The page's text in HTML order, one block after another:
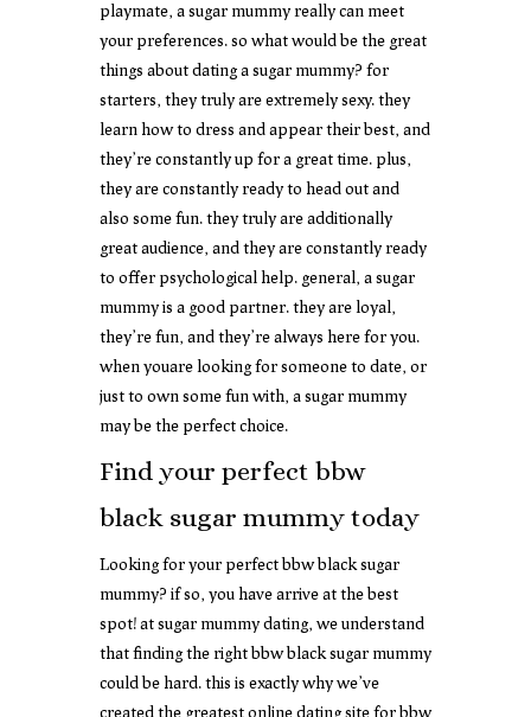
playmate, a sugar mummy really can meet
your preferences. so what would be the great
things about dating a sugar mummy? for
starters, they truly are extremely sexy. they
learn how to dress and appear their best, and
they’re constantly up for a great time. plus,
they are constantly ready to head out and
also some fun. they truly are additionally
great audience, and they are constantly ready
to offer psychological help. general, a sugar
mummy is a good partner. they are loyal,
they’re fun, and they’re always here for you.
when youare looking for someone to date, or
just to own some fun with, a sugar mummy
may be the perfect choice.
Find your perfect bbw
black sugar mummy today
Looking for your perfect bbw black sugar
mummy? if so, you have arrive at the best
spot! at sugar mummy dating, we understand
that finding the right bbw black sugar mummy
could be hard. this is exactly why we’ve
created the greatest online dating site for bbw